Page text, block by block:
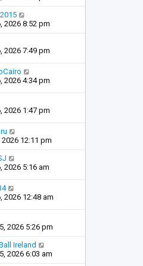
2026 8:52 pm
2026 7:49 pm
2026 4:34 pm
2026 1:47 pm
12:11 pm
2026 5:16 am
2026 12:48 am
2026 5:26 pm
Ireland
2026 6:03 am